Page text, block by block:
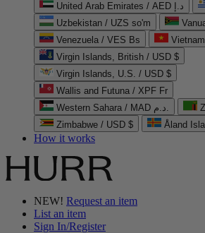
United Arab Emirates / AED د.إ
Uzbekistan / UZS so'm
Venezuela / VES Bs
Virgin Islands, British / USD $
Virgin Islands, U.S. / USD $
Wallis and Futuna / XPF Fr
Western Sahara / MAD د.م.
Zimbabwe / USD $
Åland
How it works
NEW! Request an item
List an item
Sign In/Register